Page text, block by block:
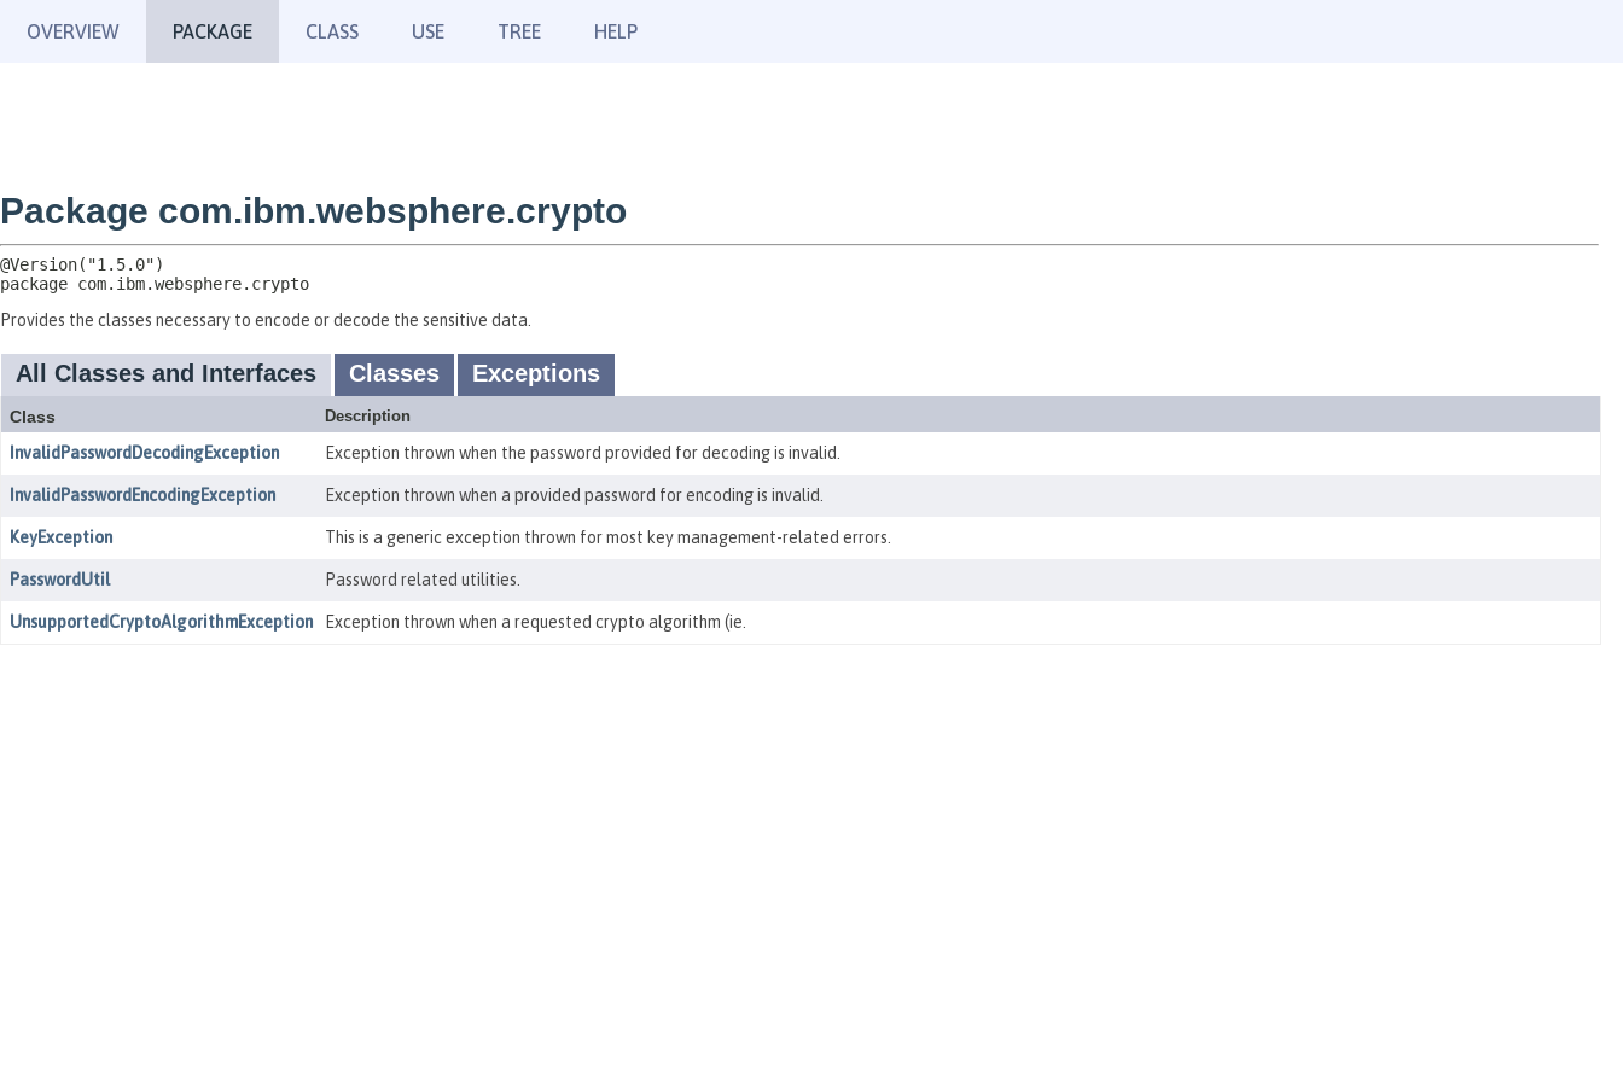
OVERVIEW PACKAGE CLASS USE TREE HELP
Package com.ibm.websphere.crypto
package com.ibm.websphere.crypto
Provides the classes necessary to encode or decode the sensitive data.
All Classes and Interfaces Classes Exceptions
Class Description
InvalidPasswordDecodingException Exception thrown when the password provided for decoding is invalid.
InvalidPasswordEncodingException Exception thrown when a provided password for encoding is invalid.
KeyException This is a generic exception thrown for most key management-related errors.
PasswordUtil Password related utilities.
UnsupportedCryptoAlgorithmException Exception thrown when a requested crypto algorithm (ie.